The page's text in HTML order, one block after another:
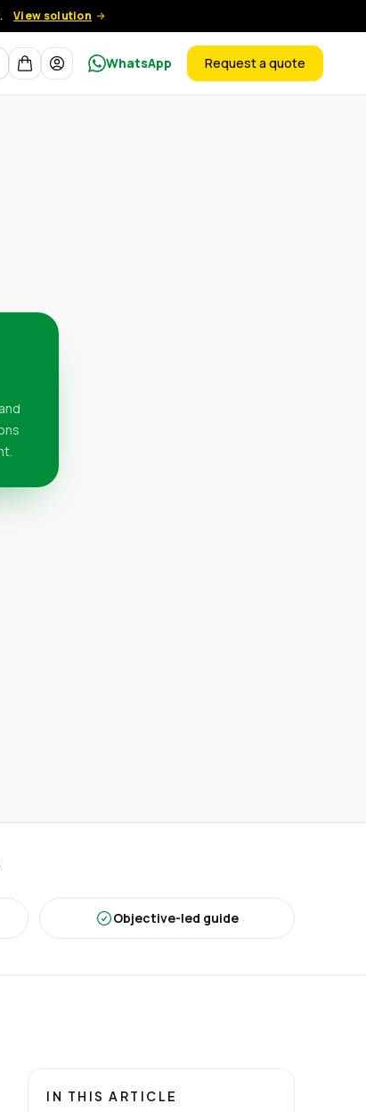
View solution
WhatsApp Request a quote
Objective-led guide
IN THIS ARTICLE